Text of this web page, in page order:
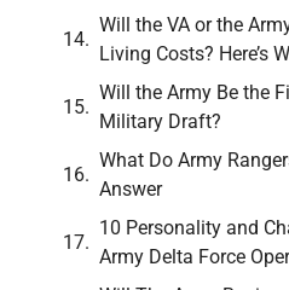
Will the VA or the
Living Costs? Here’s
Will the Army Be the
Military Draft?
What Do Army
Answer
10 Personality and
Army Delta Force